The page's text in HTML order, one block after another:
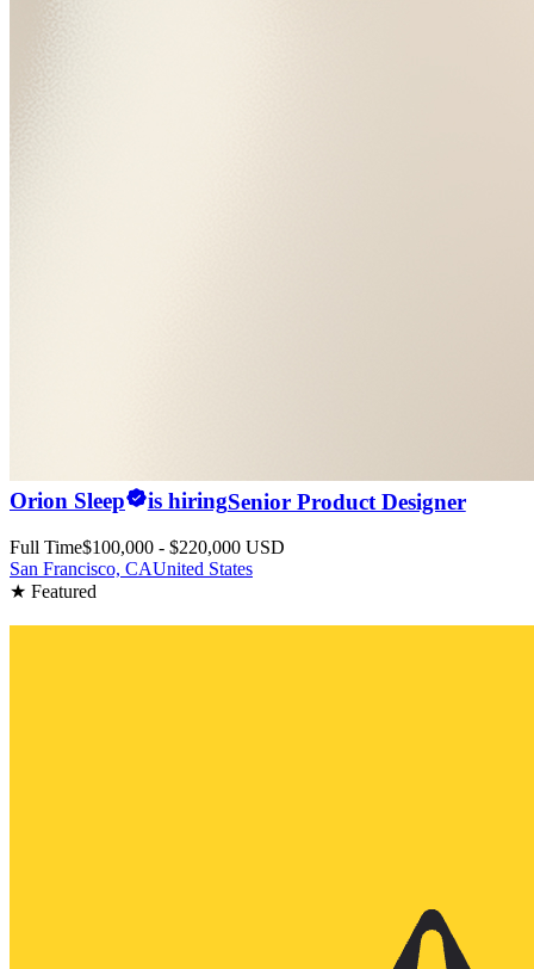
Orion Sleep is hiringSenior Product Designer
Full Time$100,000 - $220,000 USD
San Francisco, CAUnited States
★ Featured